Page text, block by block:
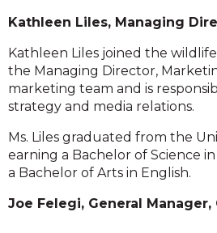
Kathleen Liles, Managing
Kathleen Liles joined the wildlife
the Managing Director,
marketing team and is
strategy and media relations.
Ms. Liles graduated from the
earning a Bachelor of Science
a Bachelor of Arts in English.
Joe Felegi, General